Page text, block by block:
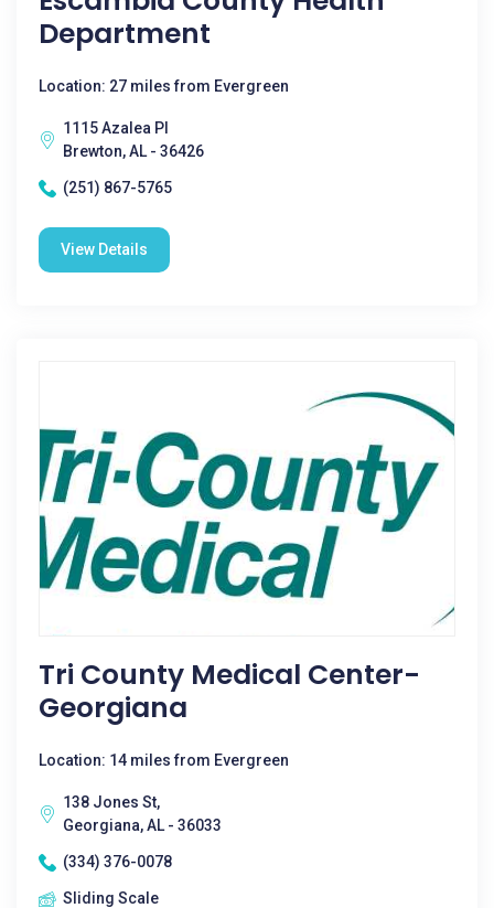
Department
Location: 27 miles from Evergreen
1115 Azalea Pl
Brewton, AL - 36426
(251) 867-5765
View Details
Tri County Medical Center-
Georgiana
Location: 14 miles from Evergreen
138 Jones St,
Georgiana, AL - 36033
(334) 376-0078
Sliding Scale